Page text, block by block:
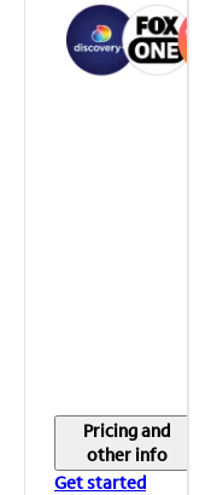
Pricing and
other info
Get started